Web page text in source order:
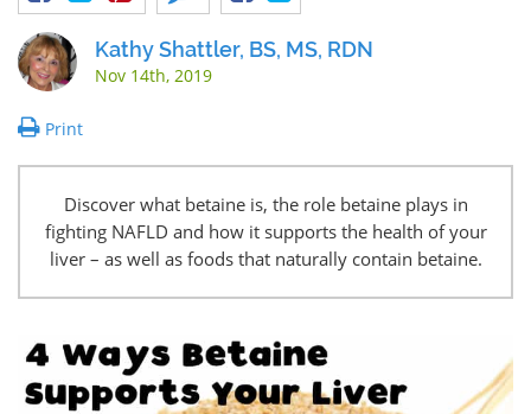
Kathy Shattler, BS, MS, RDN
Nov 14th, 2019
Print
Discover what betaine is, the role betaine plays in
fighting NAFLD and how it supports the health of your
liver – as well as foods that naturally contain betaine.